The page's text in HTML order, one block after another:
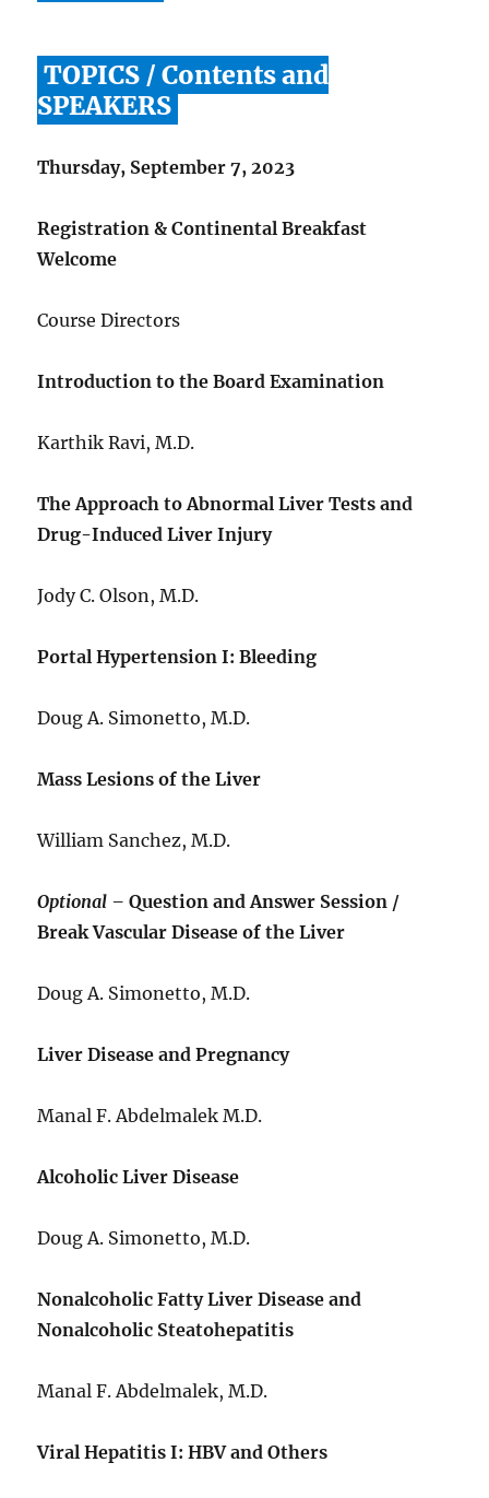
TOPICS / Contents and
SPEAKERS
Thursday, September 7, 2023
Registration & Continental Breakfast
Welcome
Course Directors
Introduction to the Board Examination
Karthik Ravi, M.D.
The Approach to Abnormal Liver Tests and
Drug-Induced Liver Injury
Jody C. Olson, M.D.
Portal Hypertension I: Bleeding
Doug A. Simonetto, M.D.
Mass Lesions of the Liver
William Sanchez, M.D.
Optional –Question and Answer Session /
Break Vascular Disease of the Liver
Doug A. Simonetto, M.D.
Liver Disease and Pregnancy
Manal F. Abdelmalek M.D.
Alcoholic Liver Disease
Doug A. Simonetto, M.D.
Nonalcoholic Fatty Liver Disease and
Nonalcoholic Steatohepatitis
Manal F. Abdelmalek, M.D.
Viral Hepatitis I: HBV and Others